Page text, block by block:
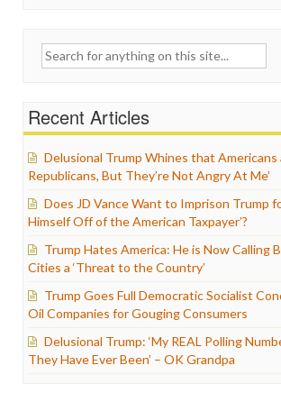
Search
Recent Articles
Delusional Trump Whines that Americans
Republicans, But They’re Not Angry At Me’
Does JD Vance Want to Imprison Trump
Himself Off of the American Taxpayer’?
Trump Hates America: He is Now Calling
Cities a ‘Threat to the Country’
Trump Goes Full Democratic Socialist
Oil Companies for Gouging Consumers
Delusional Trump: ‘My REAL Polling
They Have Ever Been’ – OK Grandpa